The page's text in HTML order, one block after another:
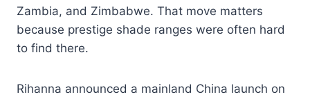
Zambia, and Zimbabwe. That move matters
because prestige shade ranges were often hard
to find there.
Rihanna announced a mainland China launch on